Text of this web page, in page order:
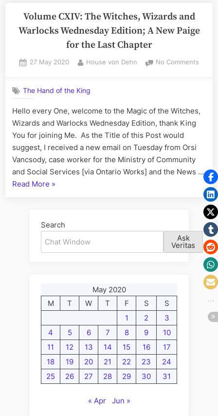
Volume CXIV: The Witches, Wizards and
Warlocks Wednesday Edition; A New Paige
for the Last Chapter
Posted
27 May 2020 By
House von Dehn No Commentson
New
Paige
for
the
Last
The Hand of the King
Hello every One, welcome to the Magic of the Witches,
Wizards and Warlocks Wednesday Edition, thank King
You for joining Me. As the Title of this Post would
suggest, I received a new email on Tuesday from Orsi
Vancsody, case worker for the Ministry of Community
and Social Services [via Ontario Works] and the News …
Read More “Volume
Witches,
Wizards
and
New
for
the
Last
Chapter”
»
Search
Ask
Veritas
May 2020
M
T W T F S
S
1
2
3
4
5 6 7 8 9
10
11
12 13 14 15 16
17
18
19 20 21 22 23
24
25
26 27 28 29 30 31
« Apr Jun »